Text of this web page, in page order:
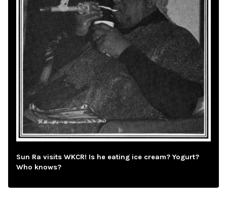
Sun Ra visits WKCR! Is he eating ice cream? Yogurt?
Who knows?